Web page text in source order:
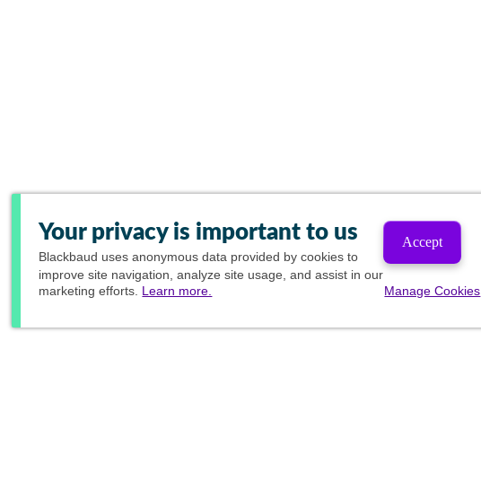
Your privacy is important to us
Blackbaud uses anonymous data provided by cookies to
improve site navigation, analyze site usage, and assist in our
marketing efforts. Learn more.
Accept
Manage Cookies